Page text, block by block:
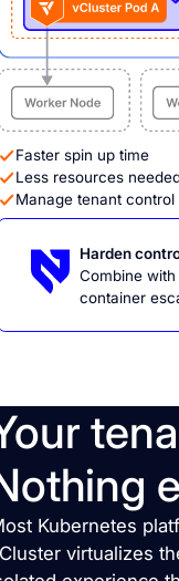
Faster spin up time
Less resources
Manage tenant
Harden
Combine
container
Kubernetes
virtualizes